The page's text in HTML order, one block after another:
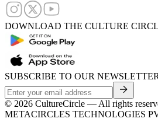
DOWNLOAD THE CULTURE
SUBSCRIBE TO OUR NEWSLETTER
© 2026 CultureCircle — All rights
METACIRCLES TECHNOLOGIES